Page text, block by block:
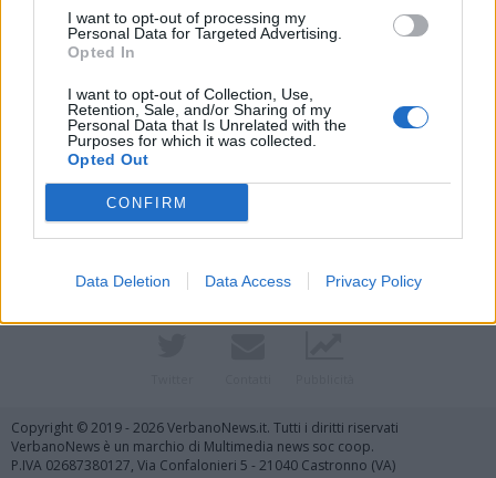
I want to opt-out of processing my
Personal Data for Targeted Advertising.
Opted In
I want to opt-out of Collection, Use,
Retention, Sale, and/or Sharing of my
Personal Data that Is Unrelated with the
Purposes for which it was collected.
Opted Out
CONFIRM
Data Deletion Data Access Privacy Policy
Vai al sito in modalità classica
Copyright © 2019 - 2026 VerbanoNews.it. Tutti i diritti riservati
VerbanoNews è un marchio di Multimedia news soc coop.
P.IVA 02687380127, Via Confalonieri 5 - 21040 Castronno (VA)